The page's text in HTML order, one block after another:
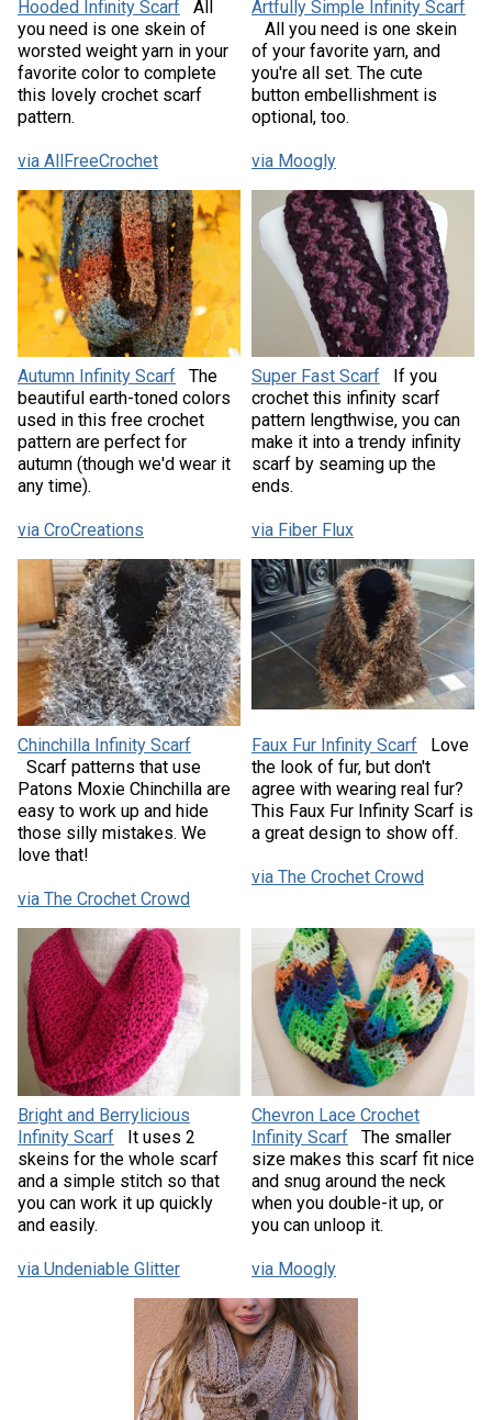
Hooded Infinity Scarf
All
you need is one skein of
worsted weight yarn in your
favorite color to complete
this lovely crochet scarf
pattern.
via AllFreeCrochet
Artfully Simple Infinity Scarf
All you need is one skein
of your favorite yarn, and
you're all set. The cute
button embellishment is
optional, too.
via Moogly
Autumn Infinity Scarf
The
beautiful earth-toned colors
used in this free crochet
pattern are perfect for
autumn (though we'd wear it
any time).
via CroCreations
Super Fast Scarf
If you
crochet this infinity scarf
pattern lengthwise, you can
make it into a trendy infinity
scarf by seaming up the
ends.
via Fiber Flux
Chinchilla Infinity Scarf
Scarf patterns that use
Patons Moxie Chinchilla are
easy to work up and hide
those silly mistakes. We
love that!
via The Crochet Crowd
Faux Fur Infinity Scarf
Love
the look of fur, but don't
agree with wearing real fur?
This Faux Fur Infinity Scarf is
a great design to show off.
via The Crochet Crowd
Bright and Berrylicious
Infinity Scarf
It uses 2
skeins for the whole scarf
and a simple stitch so that
you can work it up quickly
and easily.
via Undeniable Glitter
Chevron Lace Crochet
Infinity Scarf
The smaller
size makes this scarf fit nice
and snug around the neck
when you double-it up, or
you can unloop it.
via Moogly